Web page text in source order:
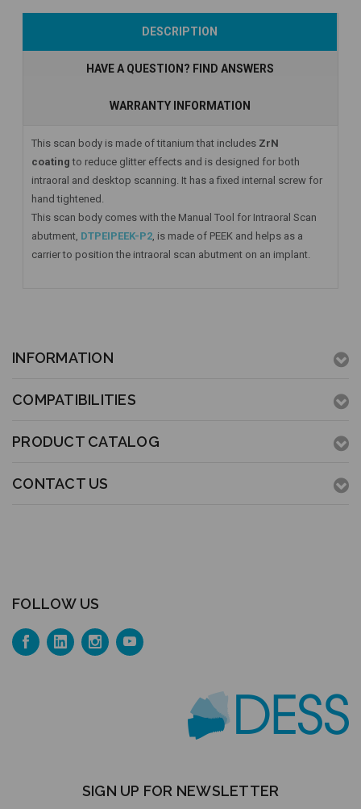
Add to Cart
DESCRIPTION
HAVE A QUESTION? FIND ANSWERS
WARRANTY INFORMATION
This scan body is made of titanium that includes ZrN
coating to reduce glitter effects and is designed for both
intraoral and desktop scanning. It has a fixed internal screw for
hand tightened.
This scan body comes with the Manual Tool for Intraoral Scan
abutment, DTPEIPEEK-P2, is made of PEEK and helps as a
carrier to position the intraoral scan abutment on an implant.
INFORMATION
COMPATIBILITIES
PRODUCT CATALOG
CONTACT US
FOLLOW US
SIGN UP FOR NEWSLETTER